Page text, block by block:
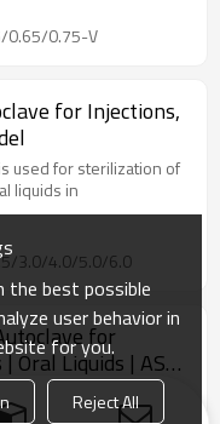
0.65/0.75-V
for Injections,
used for sterilization of
liquids in
3.0/4.0/5.0/6.0
for
Oral Liquids | ASD
sterilizer is used for
BFS container in
the best possible
user behavior in
for you.
Reject All